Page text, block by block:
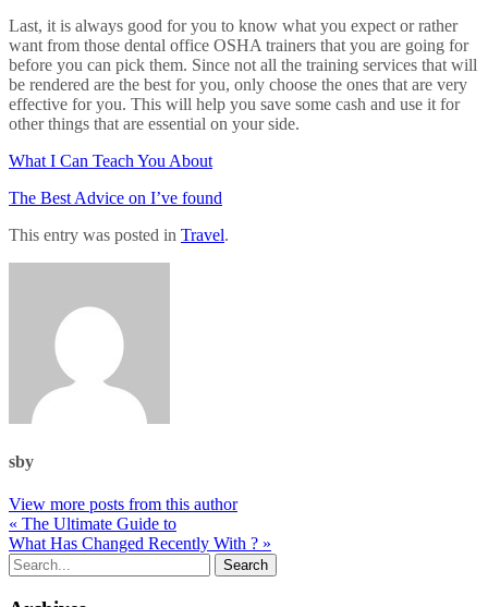
Last, it is always good for you to know what you expect or rather
want from those dental office OSHA trainers that you are going for
before you can pick them. Since not all the training services that will
be rendered are the best for you, only choose the ones that are very
effective for you. This will help you save some cash and use it for
other things that are essential on your side.
What I Can Teach You About
The Best Advice on I’ve found
This entry was posted in Travel.
sby
View more posts from this author
« The Ultimate Guide to
What Has Changed Recently With ? »